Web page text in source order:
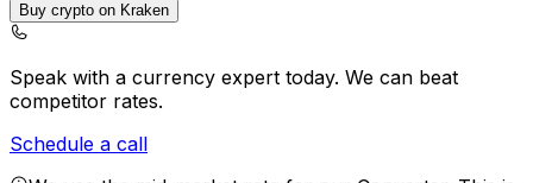
Buy crypto on Kraken
Speak with a currency expert today. We can beat
competitor rates.
Schedule a call